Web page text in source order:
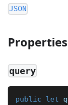
JSON
Properties
query
public let